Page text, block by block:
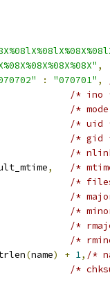
,
: "070701" ,
/* ino
/*
/* uid
/* gid
/*
,
/*
/*
/*
/*
/*
/*
(name) + 1, /*
/*